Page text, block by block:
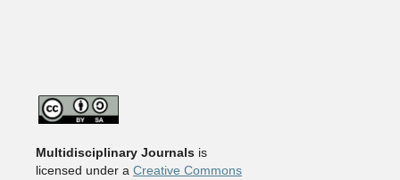
Multidisciplinary Journalsis
licensed under a Creative Commons